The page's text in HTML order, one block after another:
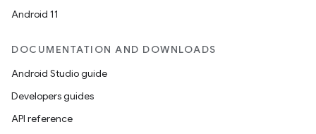
Android 11
DOCUMENTATION AND DOWNLOADS
Android Studio guide
Developers guides
API reference